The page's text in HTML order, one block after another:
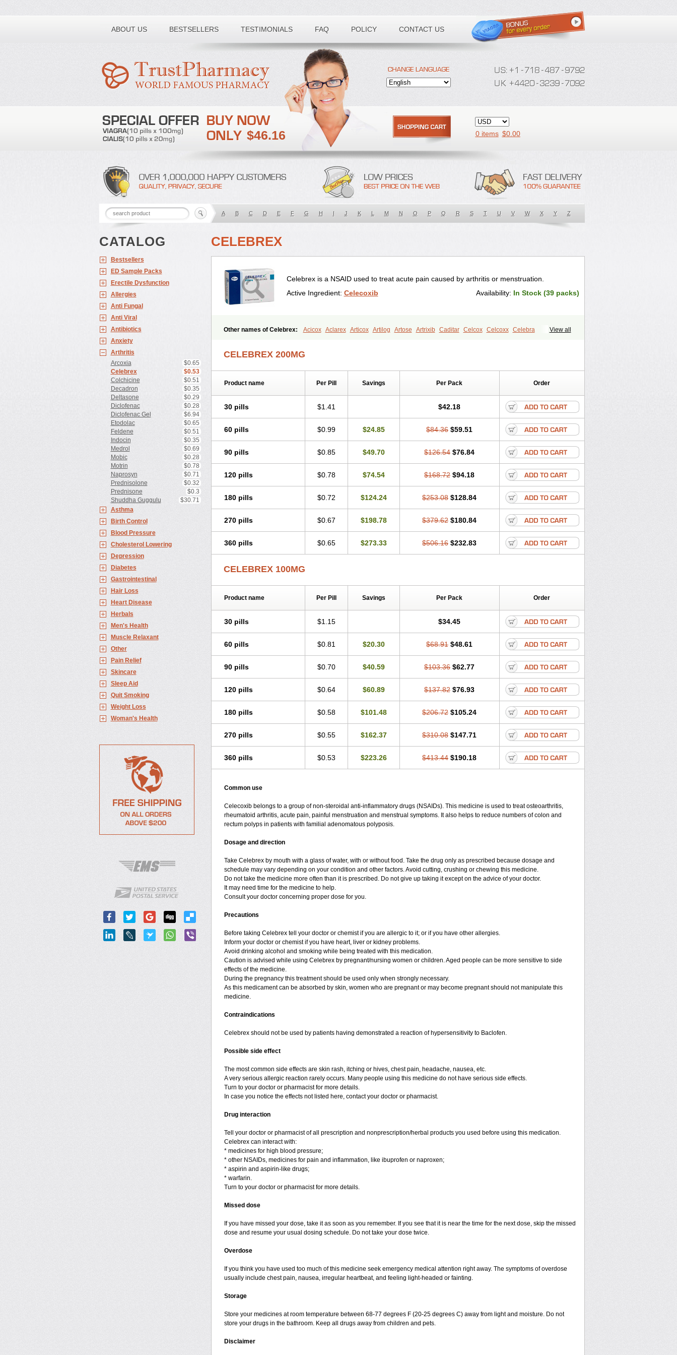
ABOUT US BESTSELLERS TESTIMONIALS FAQ POLICY CONTACT US
Toll free number:
$46.16 0 items $0.00
A B C D E F G H I J K L M N O P Q R S T U V W X Y Z
CATALOG
Bestsellers
ED Sample Packs
Erectile Dysfunction
Allergies
Anti Fungal
Anti Viral
Antibiotics
Anxiety
Arthritis
Arcoxia
$0.65
Celebrex
$0.53
Colchicine
$0.51
Decadron
$0.35
Deltasone
$0.29
Diclofenac
$0.28
Diclofenac Gel
$6.94
Etodolac
$0.65
Feldene
$0.51
Indocin
$0.35
Medrol
$0.69
Mobic
$0.28
Motrin
$0.78
Naprosyn
$0.71
Prednisolone
$0.32
Prednisone
$0.3
Shuddha Guggulu
$30.71
Asthma
Birth Control
Blood Pressure
Cholesterol Lowering
Depression
Diabetes
Gastrointestinal
Hair Loss
Heart Disease
Herbals
Men's Health
Muscle Relaxant
Other
Pain Relief
Skincare
Sleep Aid
Quit Smoking
Weight Loss
Woman's Health
CELEBREX
Celebrex is a NSAID used to treat acute pain caused by arthritis or menstruation.
Active Ingredient: Celecoxib Availability: In Stock (39 packs)
View all
Other names of Celebrex: Acicox Aclarex Articox Artilog Artose Artrixib Caditar Celcox Celcoxx
Celebra
Lexfin Medocel Onsenal Radicacine
CELEBREX 200MG
Product name Per Pill Savings Per Pack Order
30 pills $1.41 $42.18
60 pills $0.99 $24.85 $84.36 $59.51
90 pills $0.85 $49.70 $126.54 $76.84
120 pills $0.78 $74.54 $168.72 $94.18
180 pills $0.72 $124.24 $253.08 $128.84
270 pills $0.67 $198.78 $379.62 $180.84
360 pills $0.65 $273.33 $506.16 $232.83
CELEBREX 100MG
Product name Per Pill Savings Per Pack Order
30 pills $1.15 $34.45
60 pills $0.81 $20.30 $68.91 $48.61
90 pills $0.70 $40.59 $103.36 $62.77
120 pills $0.64 $60.89 $137.82 $76.93
180 pills $0.58 $101.48 $206.72 $105.24
270 pills $0.55 $162.37 $310.08 $147.71
360 pills $0.53 $223.26 $413.44 $190.18
Common use
Celecoxib belongs to a group of non-steroidal anti-inflammatory drugs (NSAIDs). This medicine is used to treat osteoarthritis,
rheumatoid arthritis, acute pain, painful menstruation and menstrual symptoms. It also helps to reduce numbers of colon and
rectum polyps in patients with familial adenomatous polyposis.
Dosage and direction
Take Celebrex by mouth with a glass of water, with or without food. Take the drug only as prescribed because dosage and
schedule may vary depending on your condition and other factors. Avoid cutting, crushing or chewing this medicine.
Do not take the medicine more often than it is prescribed. Do not give up taking it except on the advice of your doctor.
It may need time for the medicine to help.
Consult your doctor concerning proper dose for you.
Precautions
Before taking Celebrex tell your doctor or chemist if you are allergic to it; or if you have other allergies.
Inform your doctor or chemist if you have heart, liver or kidney problems.
Avoid drinking alcohol and smoking while being treated with this medication.
Caution is advised while using Celebrex by pregnant/nursing women or children. Aged people can be more sensitive to side
effects of the medicine.
During the pregnancy this treatment should be used only when strongly necessary.
As this medicament can be absorbed by skin, women who are pregnant or may become pregnant should not manipulate this
medicine.
Contraindications
Celebrex should not be used by patients having demonstrated a reaction of hypersensitivity to Baclofen.
Possible side effect
The most common side effects are skin rash, itching or hives, chest pain, headache, nausea, etc.
A very serious allergic reaction rarely occurs. Many people using this medicine do not have serious side effects.
Turn to your doctor or pharmacist for more details.
In case you notice the effects not listed here, contact your doctor or pharmacist.
Drug interaction
Tell your doctor or pharmacist of all prescription and nonprescription/herbal products you used before using this medication.
Celebrex can interact with:
* medicines for high blood pressure;
* other NSAIDs, medicines for pain and inflammation, like ibuprofen or naproxen;
* aspirin and aspirin-like drugs;
* warfarin.
Turn to your doctor or pharmacist for more details.
Missed dose
If you have missed your dose, take it as soon as you remember. If you see that it is near the time for the next dose, skip the missed
dose and resume your usual dosing schedule. Do not take your dose twice.
Overdose
If you think you have used too much of this medicine seek emergency medical attention right away. The symptoms of overdose
usually include chest pain, nausea, irregular heartbeat, and feeling light-headed or fainting.
Storage
Store your medicines at room temperature between 68-77 degrees F (20-25 degrees C) away from light and moisture. Do not
store your drugs in the bathroom. Keep all drugs away from children and pets.
Disclaimer